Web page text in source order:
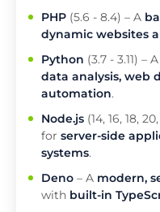
PHP (5.6 - 8.4) – A
dynamic websites
Python (3.7 - 3.11) – A
data analysis, web
automation.
Node.js (14, 16, 18,
for server-side
systems.
Deno – A modern,
with built-in